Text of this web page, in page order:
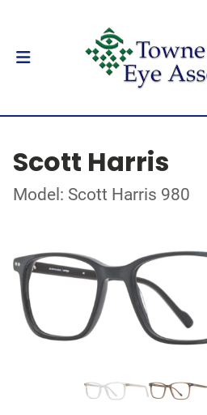
Scott Harris
Model: Scott Harris 980